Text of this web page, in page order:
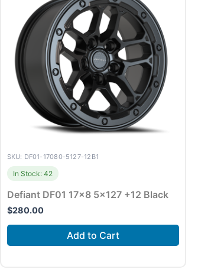
SKU: DF01-17080-5127-12B1
In Stock: 42
Defiant DF01 17×8 5×127 +12 Black
$280.00
Add to Cart